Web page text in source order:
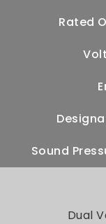
Rated
Sound
Dual